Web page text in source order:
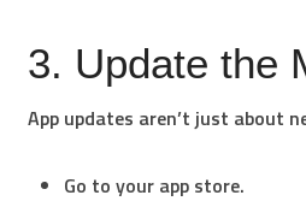
3. Update the
App updates aren’t just about
Go to your app store.